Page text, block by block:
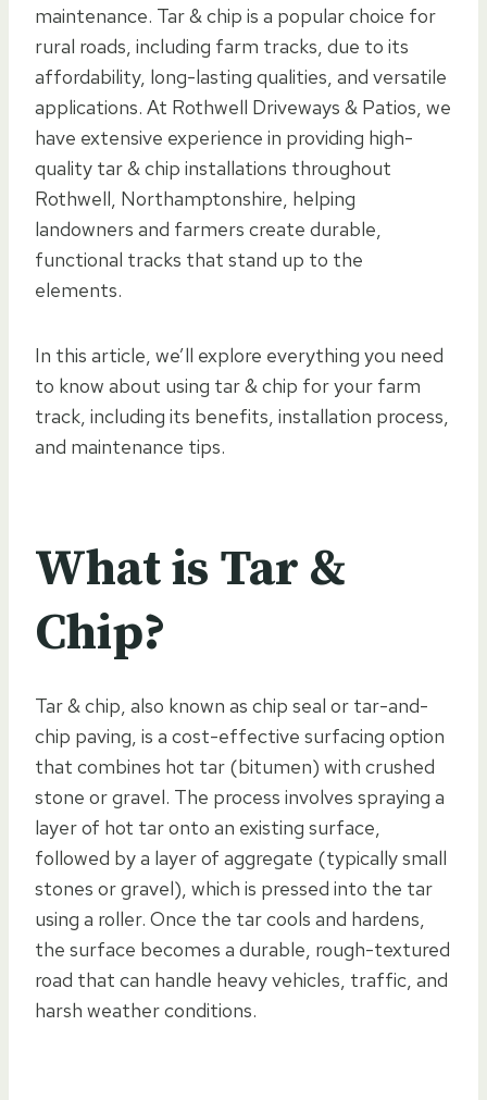
maintenance. Tar & chip is a popular choice for
rural roads, including farm tracks, due to its
affordability, long-lasting qualities, and versatile
applications. At Rothwell Driveways & Patios, we
have extensive experience in providing high-
quality tar & chip installations throughout
Rothwell, Northamptonshire, helping
landowners and farmers create durable,
functional tracks that stand up to the
elements.
In this article, we’ll explore everything you need
to know about using tar & chip for your farm
track, including its benefits, installation process,
and maintenance tips.
What is Tar &
Chip?
Tar & chip, also known as chip seal or tar-and-
chip paving, is a cost-effective surfacing option
that combines hot tar (bitumen) with crushed
stone or gravel. The process involves spraying a
layer of hot tar onto an existing surface,
followed by a layer of aggregate (typically small
stones or gravel), which is pressed into the tar
using a roller. Once the tar cools and hardens,
the surface becomes a durable, rough-textured
road that can handle heavy vehicles, traffic, and
harsh weather conditions.